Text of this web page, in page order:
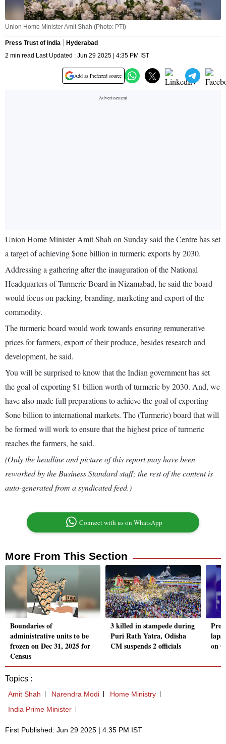
Union Home Minister Amit Shah (Photo: PTI)
Press Trust of India
Hyderabad
2 min read Last Updated : Jun 29 2025 | 4:35 PM IST
Add as Preferred source
Union Home Minister Amit Shah on Sunday said the Centre has set
a target of achieving $one billion in turmeric exports by 2030.
Addressing a gathering after the inauguration of the National
Headquarters of Turmeric Board in Nizamabad, he said the board
would focus on packing, branding, marketing and export of the
commodity.
The turmeric board would work towards ensuring remunerative
prices for farmers, export of their produce, besides research and
development, he said.
You will be surprised to know that the Indian government has set
the goal of exporting $1 billion worth of turmeric by 2030. And, we
have also made full preparations to achieve the goal of exporting
$one billion to international markets. The (Turmeric) board that will
be formed will work to ensure that the highest price of turmeric
reaches the farmers, he said.
(Only the headline and picture of this report may have been
reworked by the Business Standard staff; the rest of the content is
auto-generated from a syndicated feed.)
Connect with us on WhatsApp
More From This Section
Boundaries of
administrative units to be
frozen on Dec 31, 2025 for
Census
3 killed in stampede during
Puri Rath Yatra, Odisha
CM suspends 2 officials
on
Topics :
Amit Shah Narendra Modi
Home Ministry
India Prime Minister
First Published: Jun 29 2025 | 4:35 PM IST